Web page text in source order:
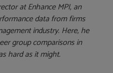
at Enhance MPI, an
data from firms
industry. Here, he
group comparisons in
hard as it might.